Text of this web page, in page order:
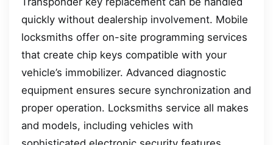
quickly without dealership involvement. Mobile
locksmiths offer on-site programming services
that create chip keys compatible with your
vehicle’s immobilizer. Advanced diagnostic
equipment ensures secure synchronization and
proper operation. Locksmiths service all makes
and models, including vehicles with